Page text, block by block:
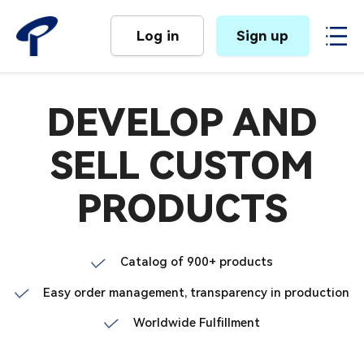
Log in Sign up
DEVELOP AND
SELL CUSTOM
PRODUCTS
Catalog of 900+ products
Easy order management, transparency in production
Worldwide Fulfillment